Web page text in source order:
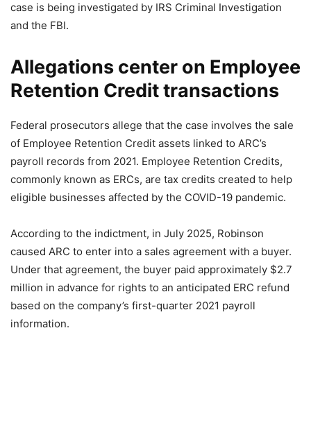
case is being investigated by IRS Criminal Investigation
and the FBI.
Allegations center on Employee
Retention Credit transactions
Federal prosecutors allege that the case involves the sale
of Employee Retention Credit assets linked to ARC’s
payroll records from 2021. Employee Retention Credits,
commonly known as ERCs, are tax credits created to help
eligible businesses affected by the COVID-19 pandemic.
According to the indictment, in July 2025, Robinson
caused ARC to enter into a sales agreement with a buyer.
Under that agreement, the buyer paid approximately $2.7
million in advance for rights to an anticipated ERC refund
based on the company’s first-quarter 2021 payroll
information.